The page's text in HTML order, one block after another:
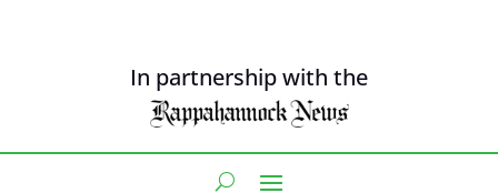
In partnership with the